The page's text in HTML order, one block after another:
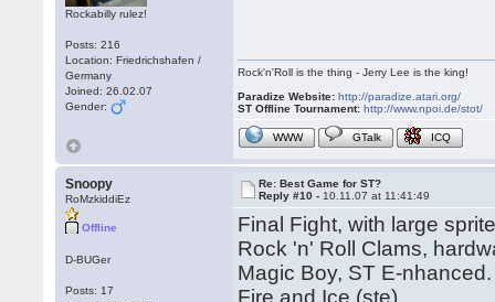
Rockabilly rulez!
Posts: 216
Location: Friedrichshafen /
Germany
Joined: 26.02.07
Gender:
Rock'n'Roll is the thing - Jerry Lee is the king!
Paradize Website: http://paradize.atari.org/
ST Offline Tournament: http://www.npoi.de/stot/
WWW GTalk ICQ
Snoopy
RoMzkiddiEz
Offline
D-BUGer
Posts: 17
Re: Best Game for ST?
Reply #10 - 10.11.07 at 11:41:49
Final Fight, with large
Rock 'n' Roll Clams,
Magic Boy, ST E-nhanced.
Fire and Ice (ste)